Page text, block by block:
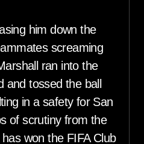
him down the
screaming
ran into the
and tossed the ball
in a safety for San
of scrutiny from the
won the FIFA Club